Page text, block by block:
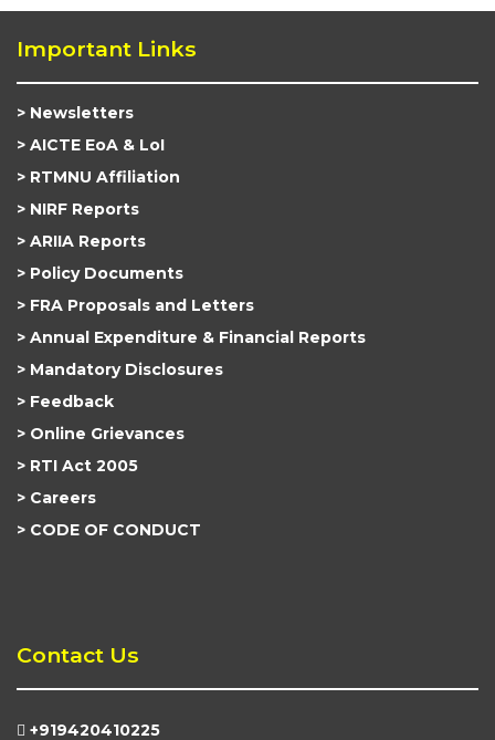
Important Links
Newsletters
AICTE EoA & LoI
RTMNU Affiliation
NIRF Reports
ARIIA Reports
Policy Documents
FRA Proposals and Letters
Annual Expenditure & Financial Reports
Mandatory Disclosures
Feedback
Online Grievances
RTI Act 2005
Careers
CODE OF CONDUCT
Contact Us
+919420410225